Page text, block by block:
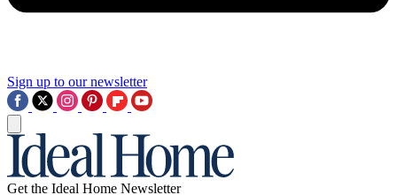
Sign up to our newsletter
Get the Ideal Home Newsletter